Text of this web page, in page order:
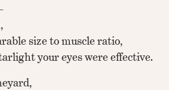
size to muscle ratio,
your eyes were effective.